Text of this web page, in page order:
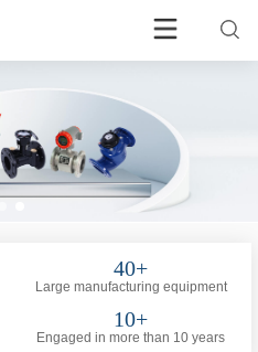
40+
Large manufacturing equipment
10+
Engaged in more than 10 years